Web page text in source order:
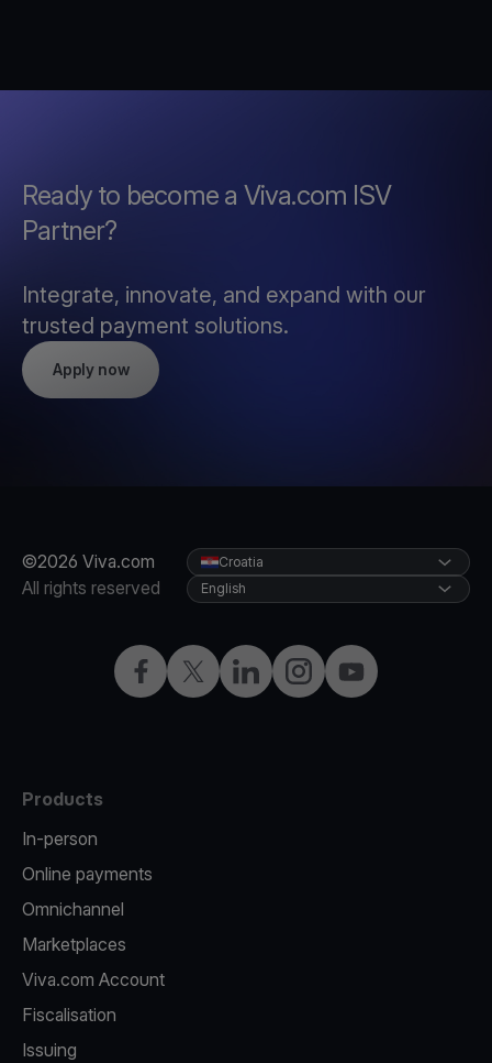
Ready to become a Viva.com ISV
Partner?
Integrate, innovate, and expand with our
trusted payment solutions.
Apply now
©2026 Viva.com
All rights reserved
FacebookTwitterLinkedInInstagramYouTube
Croatia
English
Products
In-person
Online payments
Omnichannel
Marketplaces
Viva.com Account
Fiscalisation
Issuing